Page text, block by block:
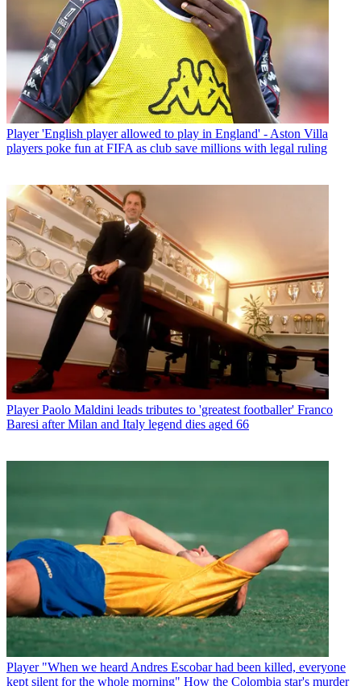
Player 'English player allowed to play in England' - Aston Villa
players poke fun at FIFA as club save millions with legal ruling
Player Paolo Maldini leads tributes to 'greatest footballer' Franco
Baresi after Milan and Italy legend dies aged 66
Player "When we heard Andres Escobar had been killed, everyone
kept silent for the whole morning" How the Colombia star's murder